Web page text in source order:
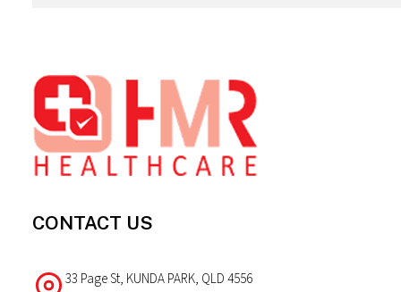
Footer
CONTACT US
33 Page St, KUNDA PARK, QLD 4556